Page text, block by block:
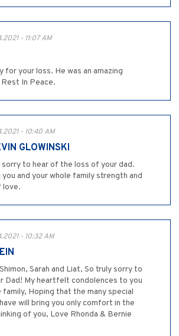
- 11:07 AM
for your loss. He was an amazing
Rest In Peace.
- 10:40 AM
GLOWINSKI
sorry to hear of the loss of your dad.
you and your whole family strength and
love.
- 10:32 AM
Sarah and Liat, So truly sorry to
Dad! My heartfelt condolences to you
family, Hoping that the many special
will bring you only comfort in the
of you, Love Rhonda & Bernie